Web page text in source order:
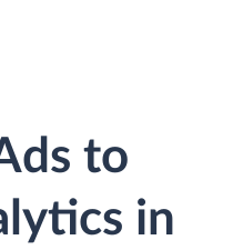
to
in